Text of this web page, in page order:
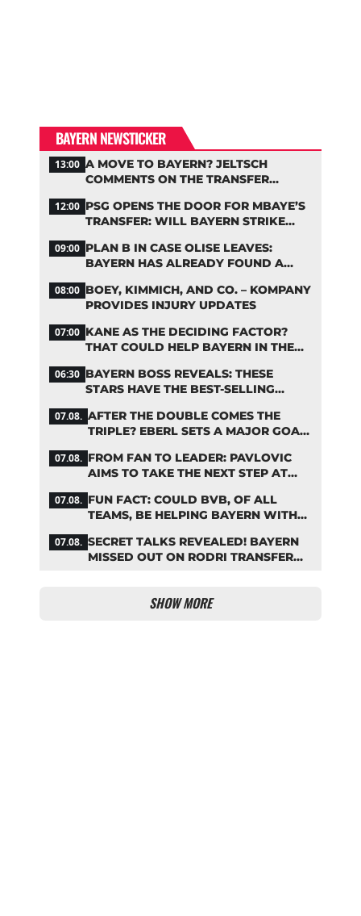
BAYERN NEWSTICKER
13:00 A MOVE TO BAYERN? JELTSCH
COMMENTS ON THE TRANSFER
12:00 PSG OPENS THE DOOR FOR MBAYE’S
TRANSFER: WILL BAYERN STRIKE
09:00 PLAN B IN CASE OLISE LEAVES:
BAYERN HAS ALREADY FOUND A
08:00 BOEY, KIMMICH, AND CO. – KOMPANY
PROVIDES INJURY UPDATES
07:00 KANE AS THE DECIDING FACTOR?
THAT COULD HELP BAYERN IN THE
06:30 BAYERN BOSS REVEALS: THESE
STARS HAVE THE BEST-SELLING
07.08. AFTER THE DOUBLE COMES THE
TRIPLE? EBERL SETS A MAJOR GOAL
07.08. FROM FAN TO LEADER: PAVLOVIC
AIMS TO TAKE THE NEXT STEP AT
07.08. FUN FACT: COULD BVB, OF ALL
TEAMS, BE HELPING BAYERN WITH
07.08. SECRET TALKS REVEALED! BAYERN
MISSED OUT ON RODRI TRANSFER
SHOW MORE